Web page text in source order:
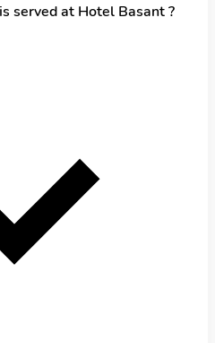
served at Hotel Basant ?